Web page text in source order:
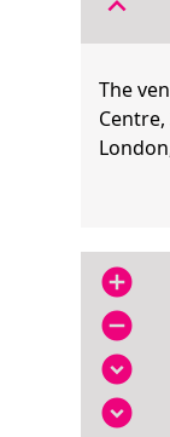
The
add_circle
remove_circle
expand_circle_down
expand_circle_down